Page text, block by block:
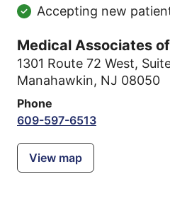
Accepting new
Medical Associates
1301 Route 72 West,
Manahawkin, NJ 08050
Phone
609-597-6513
View map